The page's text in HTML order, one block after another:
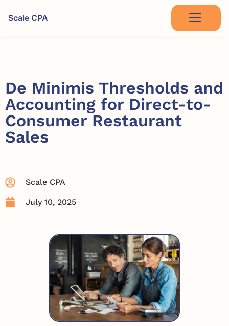
Scale CPA
De Minimis Thresholds and
Accounting for Direct-to-
Consumer Restaurant
Sales
Scale CPA
July 10, 2025